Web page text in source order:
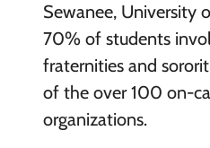
Sewanee, University
70% of students
fraternities and
of the over 100 on-
organizations.